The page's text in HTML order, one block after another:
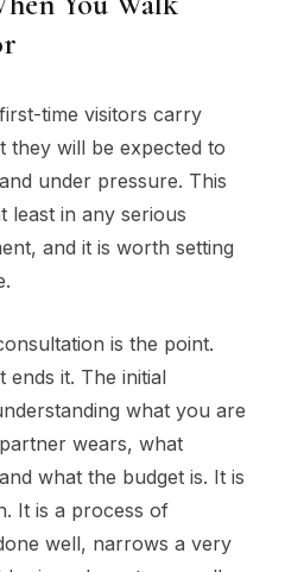
time visitors carry
they will be expected to
under pressure. This
least in any serious
and it is worth setting
is the point.
ends it. The initial
what you are
wears, what
what the budget is. It is
It is a process of
well, narrows a very